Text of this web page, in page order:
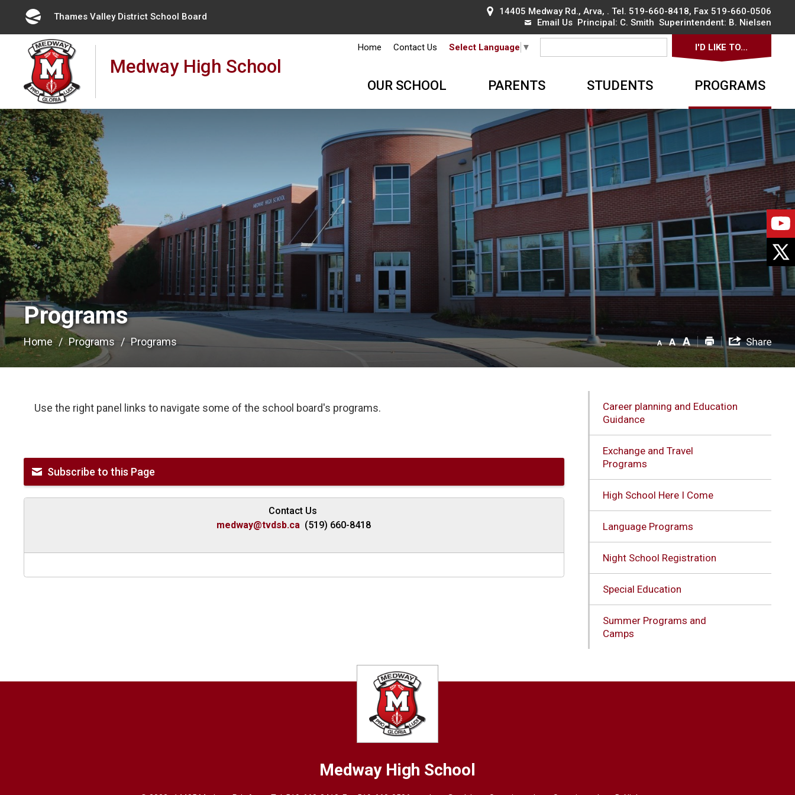
Content
Thames Valley District School Board 14405 Medway Rd., Arva, . Tel. 519-660-8418, Fax 519-660-0506
Email UsPrincipal: C. Smith Superintendent: B. Nielsen
Medway High School
Home Contact Us Select Language ▼ I'D LIKE TO...
OUR SCHOOL PARENTS STUDENTS PROGRAMS
Programs
Home Programs Programs
Use the right panel links to navigate some of the school board's programs.
Subscribe to this Page
Contact Us
medway@tvdsb.ca (519) 660-8418
Career planning and Education
Guidance
Exchange and Travel
Programs
High School Here I Come
Language Programs
Night School Registration
Special Education
Summer Programs and
Camps
Medway High School